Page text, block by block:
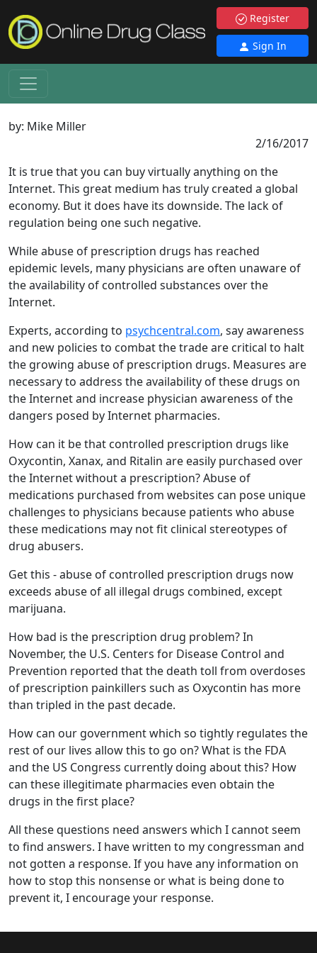
Register
Sign In
by: Mike Miller
2/16/2017
It is true that you can buy virtually anything on the
Internet. This great medium has truly created a global
economy. But it does have its downside. The lack of
regulation being one such negative.
While abuse of prescription drugs has reached
epidemic levels, many physicians are often unaware of
the availability of controlled substances over the
Internet.
Experts, according to psychcentral.com, say awareness
and new policies to combat the trade are critical to halt
the growing abuse of prescription drugs. Measures are
necessary to address the availability of these drugs on
the Internet and increase physician awareness of the
dangers posed by Internet pharmacies.
How can it be that controlled prescription drugs like
Oxycontin, Xanax, and Ritalin are easily purchased over
the Internet without a prescription? Abuse of
medications purchased from websites can pose unique
challenges to physicians because patients who abuse
these medications may not fit clinical stereotypes of
drug abusers.
Get this - abuse of controlled prescription drugs now
exceeds abuse of all illegal drugs combined, except
marijuana.
How bad is the prescription drug problem? In
November, the U.S. Centers for Disease Control and
Prevention reported that the death toll from overdoses
of prescription painkillers such as Oxycontin has more
than tripled in the past decade.
How can our government which so tightly regulates the
rest of our lives allow this to go on? What is the FDA
and the US Congress currently doing about this? How
can these illegitimate pharmacies even obtain the
drugs in the first place?
All these questions need answers which I cannot seem
to find answers. I have written to my congressman and
not gotten a response. If you have any information on
how to stop this nonsense or what is being done to
prevent it, I encourage your response.